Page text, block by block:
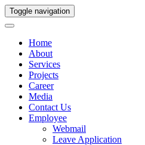
Toggle navigation
Home
About
Services
Projects
Career
Media
Contact Us
Employee
Webmail
Leave Application